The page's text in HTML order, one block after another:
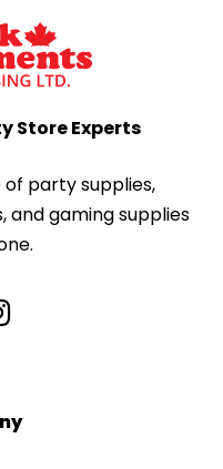
Store Experts
party supplies,
and gaming supplies